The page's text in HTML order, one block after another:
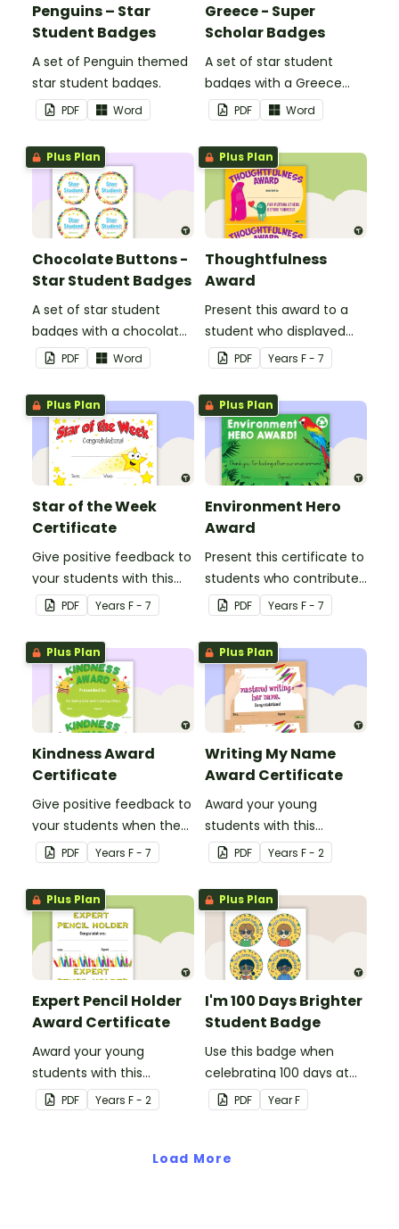
Penguins – Star
Student Badges
A set of Penguin themed
star student badges.
PDF Word
Greece - Super
Scholar Badges
A set of star student
badges with a Greece
theme.
PDF Word
Plus Plan
Chocolate Buttons -
Star Student Badges
A set of star student
badges with a chocolate
button theme.
PDF Word
Plus Plan
Thoughtfulness
Award
Present this award to a
student who displayed
thoughtfulness by
putting other before
them self.
PDF Years F - 7
Plus Plan
Star of the Week
Certificate
Give positive feedback to
your students with this
Star of the Week
Certificate.
PDF Years F - 7
Plus Plan
Environment Hero
Award
Present this certificate to
students who contribute
to improving our
environment.
PDF Years F - 7
Plus Plan
Kindness Award
Certificate
Give positive feedback to
your students when they
display an act of
kindness.
PDF Years F - 7
Plus Plan
Writing My Name
Award Certificate
Award your young
students with this
certificate when they
have mastered the skill of
writing their name.
PDF Years F - 2
Plus Plan
Expert Pencil Holder
Award Certificate
Award your young
students with this
certificate when they
have mastered the skill of
PDF Years F - 2
Plus Plan
I'm 100 Days Brighter
Student Badge
Use this badge when
celebrating 100 days at
school with your
students.
PDF YearF
Load More